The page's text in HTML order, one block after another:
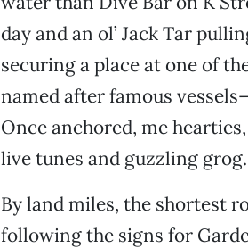
day and an ol’ Jack Tar
securing a place at one of
named after famous
Once anchored, me
live tunes and guzzling grog.
By land miles, the shortest
following the signs for